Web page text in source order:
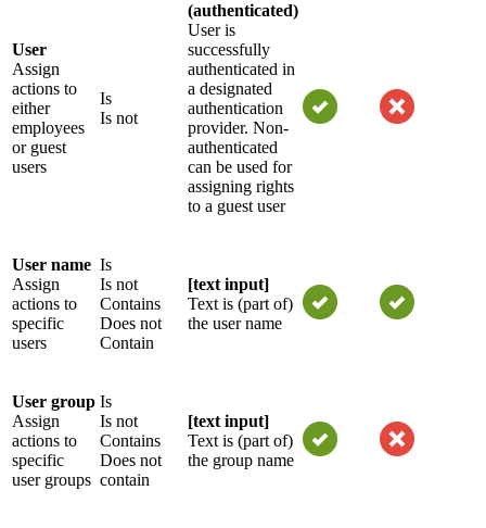
User
Assign
actions to
either
employees
or guest
users
Is
Is not
(authenticated)
User is
successfully
authenticated in
a designated
authentication
provider. Non-
authenticated
can be used for
assigning rights
to a guest user
User name
Assign
actions to
specific
users
Is
Is not
Contains
Does not
Contain
[text input]
Text is (part of)
the user name
User group
Assign
actions to
specific
user groups
Is
Is not
Contains
Does not
contain
[text input]
Text is (part of)
the group name